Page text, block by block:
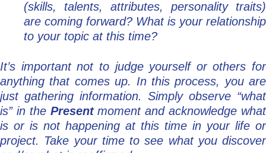
(skills, talents, attributes, personality traits)
are coming forward? What is your relationship
to your topic at this time?
It’s important not to judge yourself or others for
anything that comes up. In this process, you are
just gathering information. Simply observe “what
is” in the Presentmoment and acknowledge what
is or is not happening at this time in your life or
project. Take your time to see what you discover